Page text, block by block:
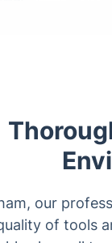
our
of tools